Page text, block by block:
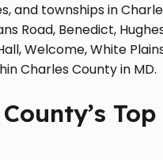
townships in
Road, Benedict,
Welcome, White
Charles County in MD.